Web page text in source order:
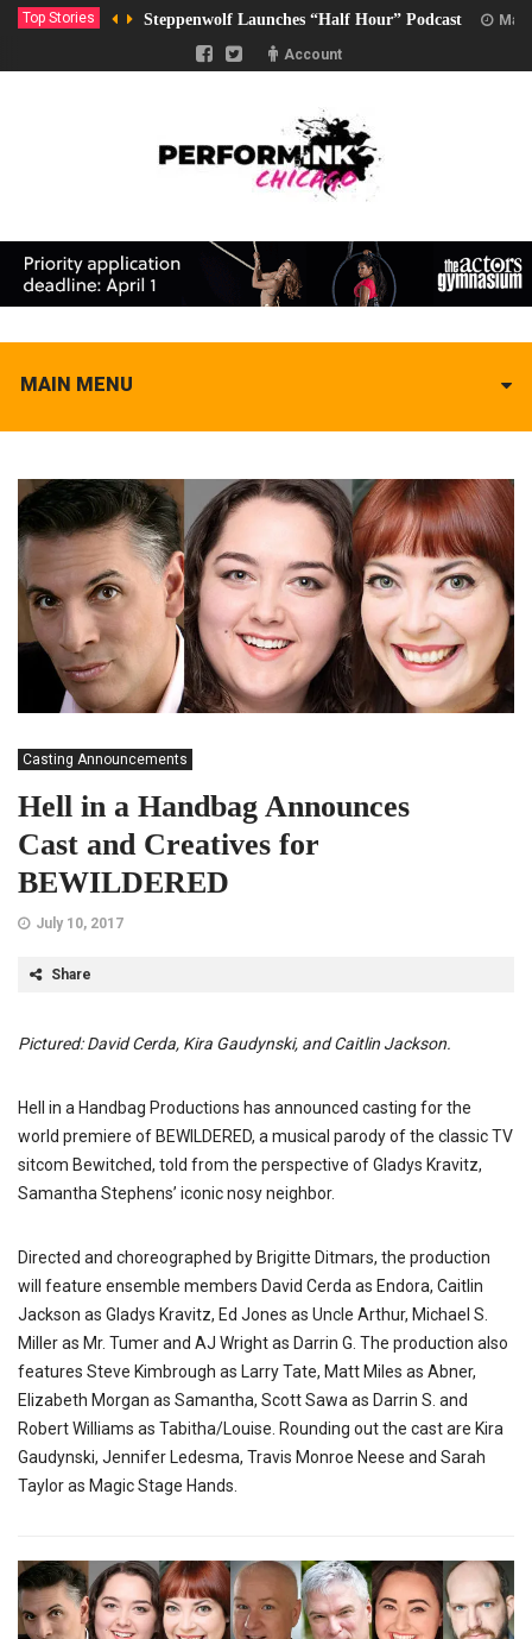
Top Stories Steppenwolf Launches “Half Hour” Podcast
Account
MAIN MENU
Casting Announcements
Hell in a Handbag Announces
Cast and Creatives for
BEWILDERED
July 10, 2017
Share
Pictured: David Cerda, Kira Gaudynski, and Caitlin Jackson.
Hell in a Handbag Productions has announced casting for the
world premiere of BEWILDERED, a musical parody of the classic TV
sitcom Bewitched, told from the perspective of Gladys Kravitz,
Samantha Stephens’ iconic nosy neighbor.
Directed and choreographed by Brigitte Ditmars, the production
will feature ensemble members David Cerda as Endora, Caitlin
Jackson as Gladys Kravitz, Ed Jones as Uncle Arthur, Michael S.
Miller as Mr. Tumer and AJ Wright as Darrin G. The production also
features Steve Kimbrough as Larry Tate, Matt Miles as Abner,
Elizabeth Morgan as Samantha, Scott Sawa as Darrin S. and
Robert Williams as Tabitha/Louise. Rounding out the cast are Kira
Gaudynski, Jennifer Ledesma, Travis Monroe Neese and Sarah
Taylor as Magic Stage Hands.